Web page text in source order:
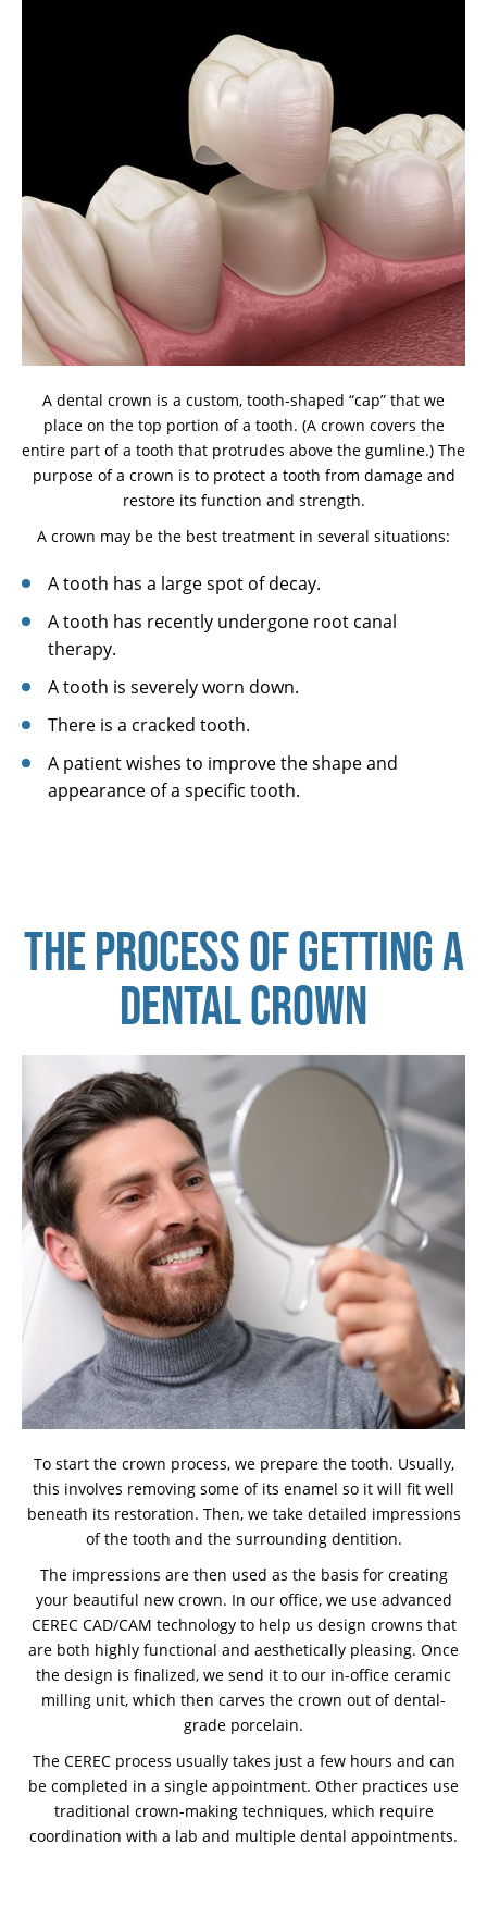
A dental crown is a custom, tooth-shaped “cap” that we
place on the top portion of a tooth. (A crown covers the
entire part of a tooth that protrudes above the gumline.) The
purpose of a crown is to protect a tooth from damage and
restore its function and strength.
A crown may be the best treatment in several situations:
A tooth has a large spot of decay.
A tooth has recently undergone root canal
therapy.
A tooth is severely worn down.
There is a cracked tooth.
A patient wishes to improve the shape and
appearance of a specific tooth.
THE PROCESS OF GETTING A
DENTAL CROWN
To start the crown process, we prepare the tooth. Usually,
this involves removing some of its enamel so it will fit well
beneath its restoration. Then, we take detailed impressions
of the tooth and the surrounding dentition.
The impressions are then used as the basis for creating
your beautiful new crown. In our office, we use advanced
CEREC CAD/CAM technology to help us design crowns that
are both highly functional and aesthetically pleasing. Once
the design is finalized, we send it to our in-office ceramic
milling unit, which then carves the crown out of dental-
grade porcelain.
The CEREC process usually takes just a few hours and can
be completed in a single appointment. Other practices use
traditional crown-making techniques, which require
coordination with a lab and multiple dental appointments.